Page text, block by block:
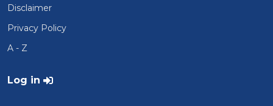
Disclaimer
Privacy Policy
A - Z
User account menu
Log in